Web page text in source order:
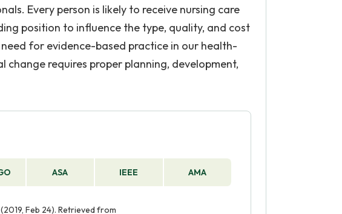
Every person is likely to receive nursing care
position to influence the type, quality, and cost
for evidence-based practice in our health-
requires proper planning, development,
ASA IEEE AMA
Feb 24). Retrieved from